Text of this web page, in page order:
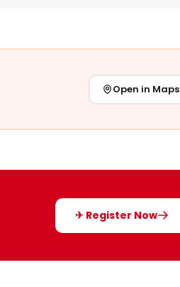
Open in Maps
✈ Register Now